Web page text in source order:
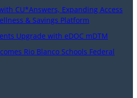
CU*Answers, Expanding Access
& Savings Platform
Upgrade with eDOC mDTM
Rio Blanco Schools Federal